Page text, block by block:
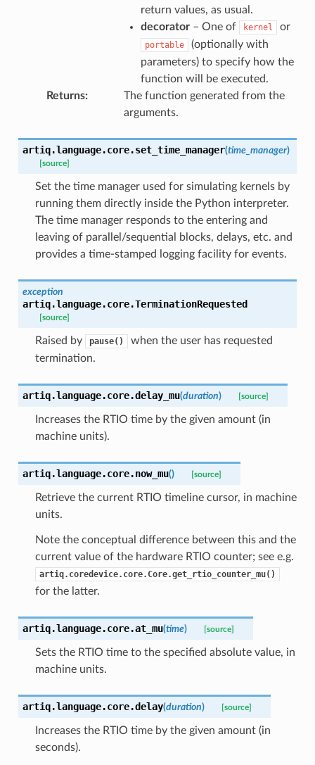
return values, as usual.
decorator– One of kernel or
portable
(optionally with
parameters) to specify how the
function will be executed.
Returns:
The function generated from the
arguments.
artiq.language.core.set_time_manager(time_manager)
[source]
Set the time manager used for simulating kernels by
running them directly inside the Python interpreter.
The time manager responds to the entering and
leaving of parallel/sequential blocks, delays, etc. and
provides a time-stamped logging facility for events.
exception
artiq.language.core.TerminationRequested
[source]
Raised by pause()
when the user has requested
termination.
artiq.language.core.delay_mu(duration) [source]
Increases the RTIO time by the given amount (in
machine units).
artiq.language.core.now_mu() [source]
Retrieve the current RTIO timeline cursor, in machine
units.
Note the conceptual difference between this and the
current value of the hardware RTIO counter; see e.g.
artiq.coredevice.core.Core.get_rtio_counter_mu()
for the latter.
artiq.language.core.at_mu(time) [source]
Sets the RTIO time to the specified absolute value, in
machine units.
artiq.language.core.delay(duration) [source]
Increases the RTIO time by the given amount (in
seconds).